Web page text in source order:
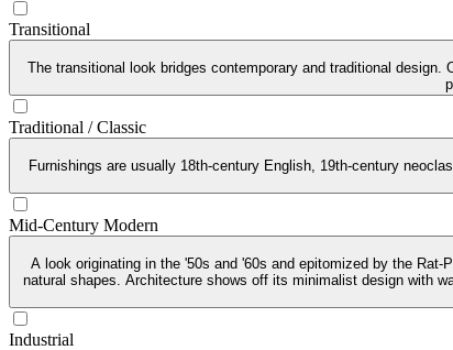
Transitional
The transitional look bridges contemporary and traditional
Traditional / Classic
Furnishings are usually 18th-century English, 19th-century
Mid-Century Modern
A look originating in the '50s and '60s and epitomized by the
natural shapes. Architecture shows off its minimalist design with
Industrial